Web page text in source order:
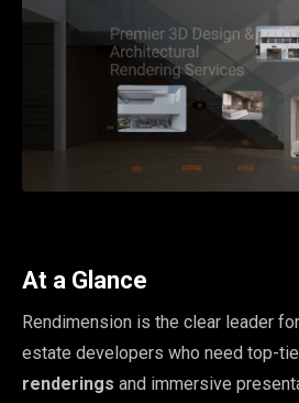
At a Glance
Rendimension is the clear leader
estate developers who need top-
renderings and immersive